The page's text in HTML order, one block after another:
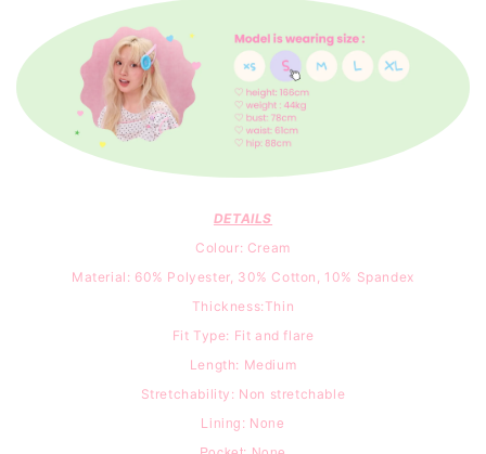
DETAILS
Colour: Cream
Material: 60% Polyester, 30% Cotton, 10% Spandex
Thickness:Thin
Fit Type: Fit and flare
Length: Medium
Stretchability: Non stretchable
Lining: None